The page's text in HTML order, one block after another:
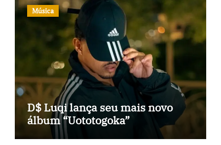
Música
D$ Luqi lança seu mais novo
álbum “Uototogoka”